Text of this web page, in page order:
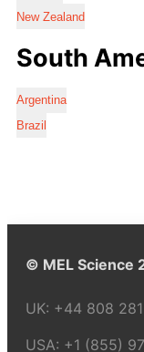
New Zealand
South
Argentina
Brazil
© MEL Science
UK: +44 808
USA: +1 (855)